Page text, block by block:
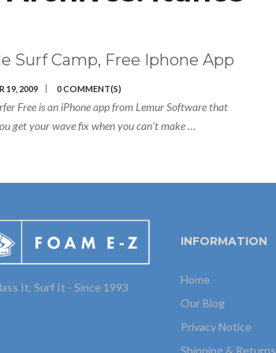
Surf Camp, Free Iphone App
19, 2009 0 COMMENT(S)
Free is an iPhone app from Lemur Software that
get your wave fix when you can’t make …
It, Surf It - Since 1993
INFORMATION
Home
Our Blog
Privacy Notice
Shipping & Returns